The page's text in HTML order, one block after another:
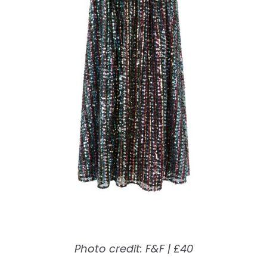
Photo credit: F&F | £40